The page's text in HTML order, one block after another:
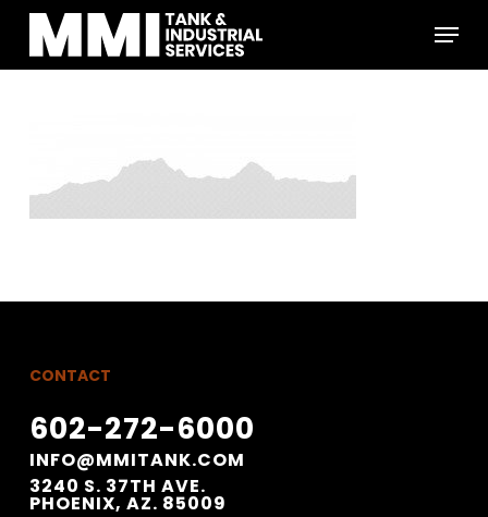
Skip
main
Menu
CONTACT
602-272-6000
INFO@MMITANK.COM
3240 S. 37TH AVE.
PHOENIX, AZ. 85009
Close